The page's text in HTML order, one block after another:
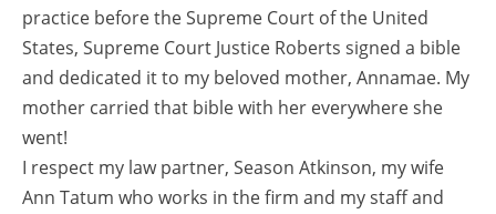
practice before the Supreme Court of the United
States, Supreme Court Justice Roberts signed a bible
and dedicated it to my beloved mother, Annamae. My
mother carried that bible with her everywhere she
went!
I respect my law partner, Season Atkinson, my wife
Ann Tatum who works in the firm and my staff and